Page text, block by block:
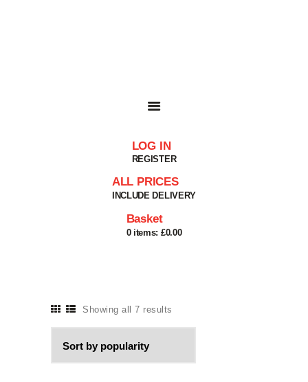
LOG IN
REGISTER
ALL PRICES
INCLUDE DELIVERY
Basket
0 items: £0.00
MY ACCOUNT
Showing all 7 results